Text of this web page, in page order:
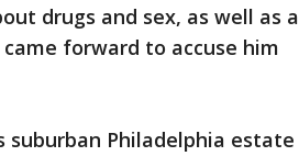
drugs and sex, as well as a
forward to accuse him
suburban Philadelphia estate